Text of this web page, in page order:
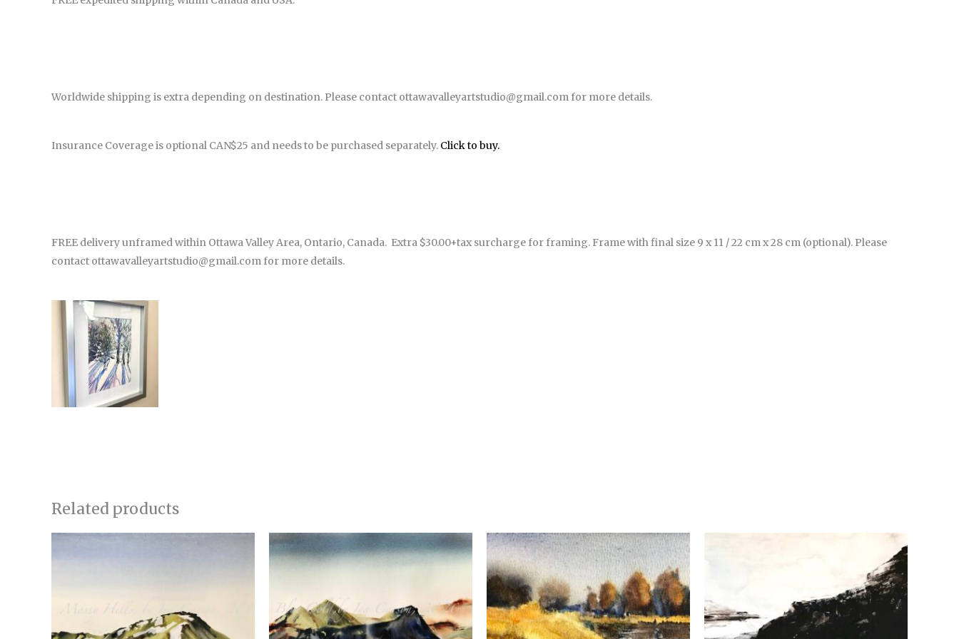
Worldwide shipping is extra depending on destination. Please contact ottawavalleyartstudio@gmail.com for more details.
Insurance Coverage is optional CAN$25 and needs to be purchased separately. Click to buy.
FREE delivery unframed within Ottawa Valley Area, Ontario, Canada. Extra $30.00+tax surcharge for framing. Frame with final size 9 x 11 / 22 cm x 28 cm (optional). Please
contact ottawavalleyartstudio@gmail.com for more details.
Related products